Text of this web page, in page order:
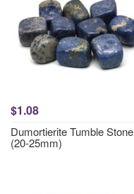
$1.08
Dumortierite Tumble Stone
(20-25mm)